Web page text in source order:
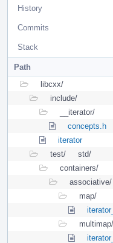
History
Commits
Stack
Path
libcxx/
include/
__iterator/
concepts.h
iterator
test/
std/
containers/
associative/
map/
multimap/